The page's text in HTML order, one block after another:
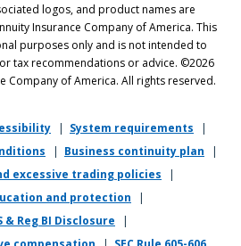
opportunity. We prohibit unlawful
or associates on the basis of age (40
origin, ancestry, sex, sexual orientation,
expression, marital status, pregnancy,
disability, military or veteran status,
or local law.
accommodation in completing this
any pre-employment testing, or
the employee selection process, please
recruiting@empower.com
logos, and product names are
Insurance Company of America. This
purposes only and is not intended to
tax recommendations or advice. ©2026
Company of America. All rights reserved.
| System requirements
|
| Business continuity plan
|
excessive trading policies
|
and protection
|
& Reg BI Disclosure
|